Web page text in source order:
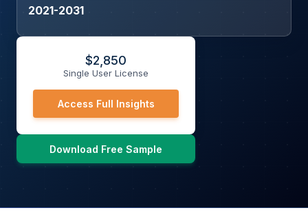
2021-2031
$2,850
Single User License
Access Full Insights
Download Free Sample